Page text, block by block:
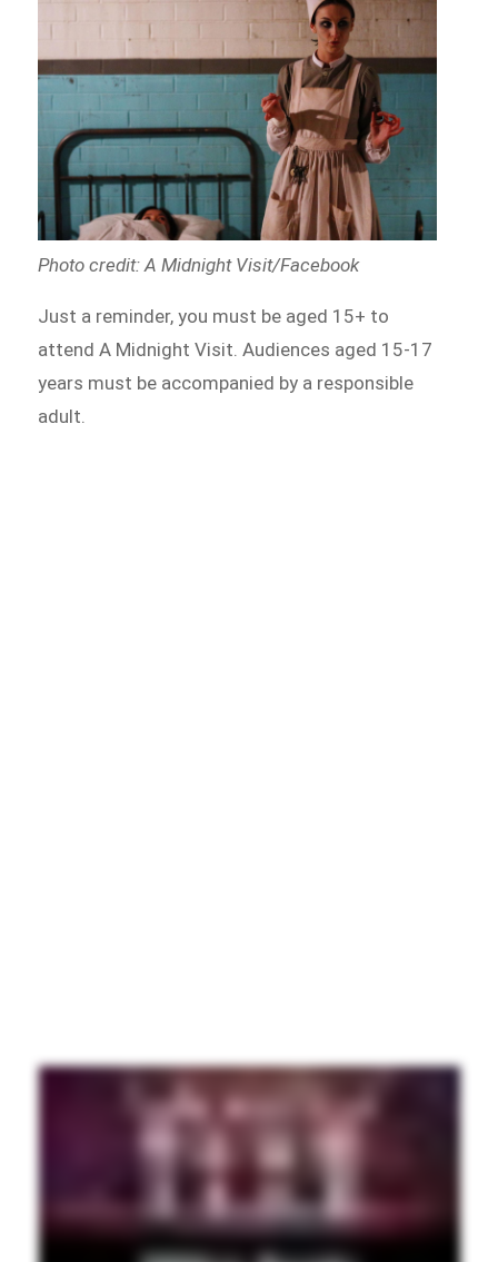
Photo credit: A Midnight Visit/Facebook
Just a reminder, you must be aged 15+ to
attend A Midnight Visit. Audiences aged 15-17
years must be accompanied by a responsible
adult.